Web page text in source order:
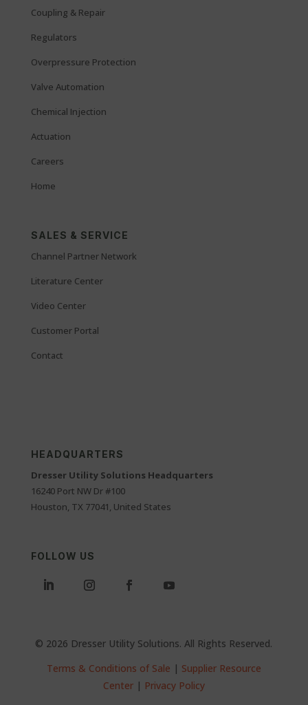
Coupling & Repair
Regulators
Overpressure Protection
Valve Automation
Chemical Injection
Actuation
Careers
Home
SALES & SERVICE
Channel Partner Network
Literature Center
Video Center
Customer Portal
Contact
HEADQUARTERS
Dresser Utility Solutions Headquarters
16240 Port NW Dr #100
Houston, TX 77041, United States
FOLLOW US
© 2026 Dresser Utility Solutions. All Rights Reserved.
Terms & Conditions of Sale | Supplier Resource
Center| Privacy Policy